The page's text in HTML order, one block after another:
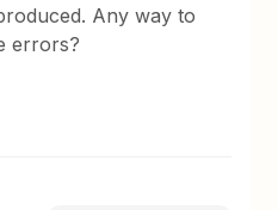
Any way to
errors?